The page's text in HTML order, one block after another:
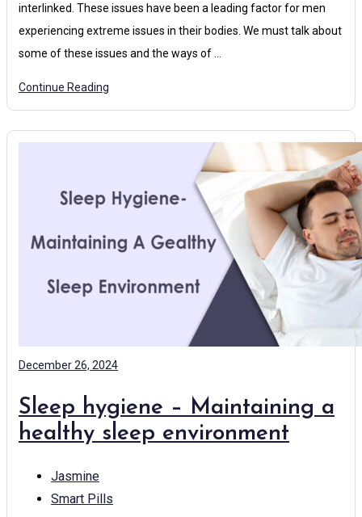
interlinked. These issues have been a leading factor for men
experiencing extreme issues in their bodies. We must talk about
some of these issues and the ways of …
Continue Reading
December 26, 2024
Sleep hygiene – Maintaining a
healthy sleep environment
Jasmine
Smart Pills